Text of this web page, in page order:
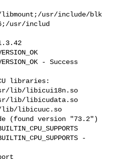
usr/include/blk
usr/includ
- Success
libraries:
lib/libicui18n.so
lib/libicudata.so
libicuuc.so
(found version "73.2")
-